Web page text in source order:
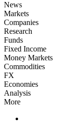
News
Markets
Companies
Research
Funds
Fixed Income
Money Markets
Commodities
FX
Economies
Analysis
More